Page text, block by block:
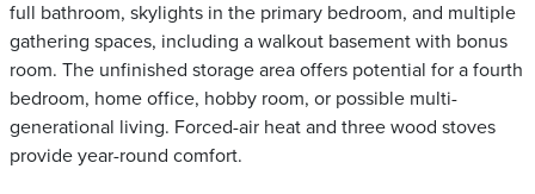
full bathroom, skylights in the primary bedroom, and multiple
gathering spaces, including a walkout basement with bonus
room. The unfinished storage area offers potential for a fourth
bedroom, home office, hobby room, or possible multi-
generational living. Forced-air heat and three wood stoves
provide year-round comfort.